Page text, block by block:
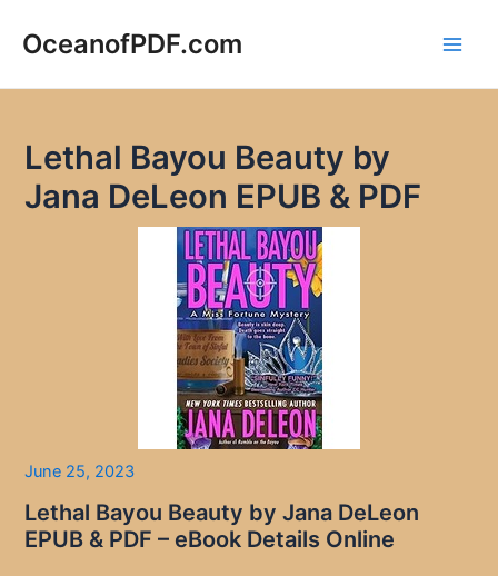
OceanofPDF.com
Lethal Bayou Beauty by
Jana DeLeon EPUB & PDF
June 25, 2023
Lethal Bayou Beauty by Jana DeLeon
EPUB & PDF – eBook Details Online